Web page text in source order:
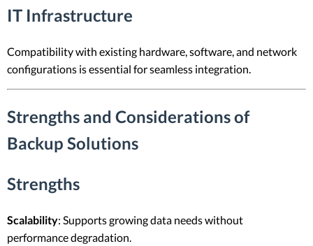
IT Infrastructure
Compatibility with existing hardware, software, and network
configurations is essential for seamless integration.
Strengths and Considerations of
Backup Solutions
Strengths
Scalability: Supports growing data needs without
performance degradation.